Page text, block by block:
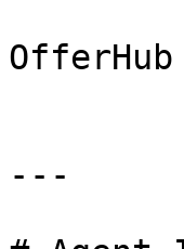
---